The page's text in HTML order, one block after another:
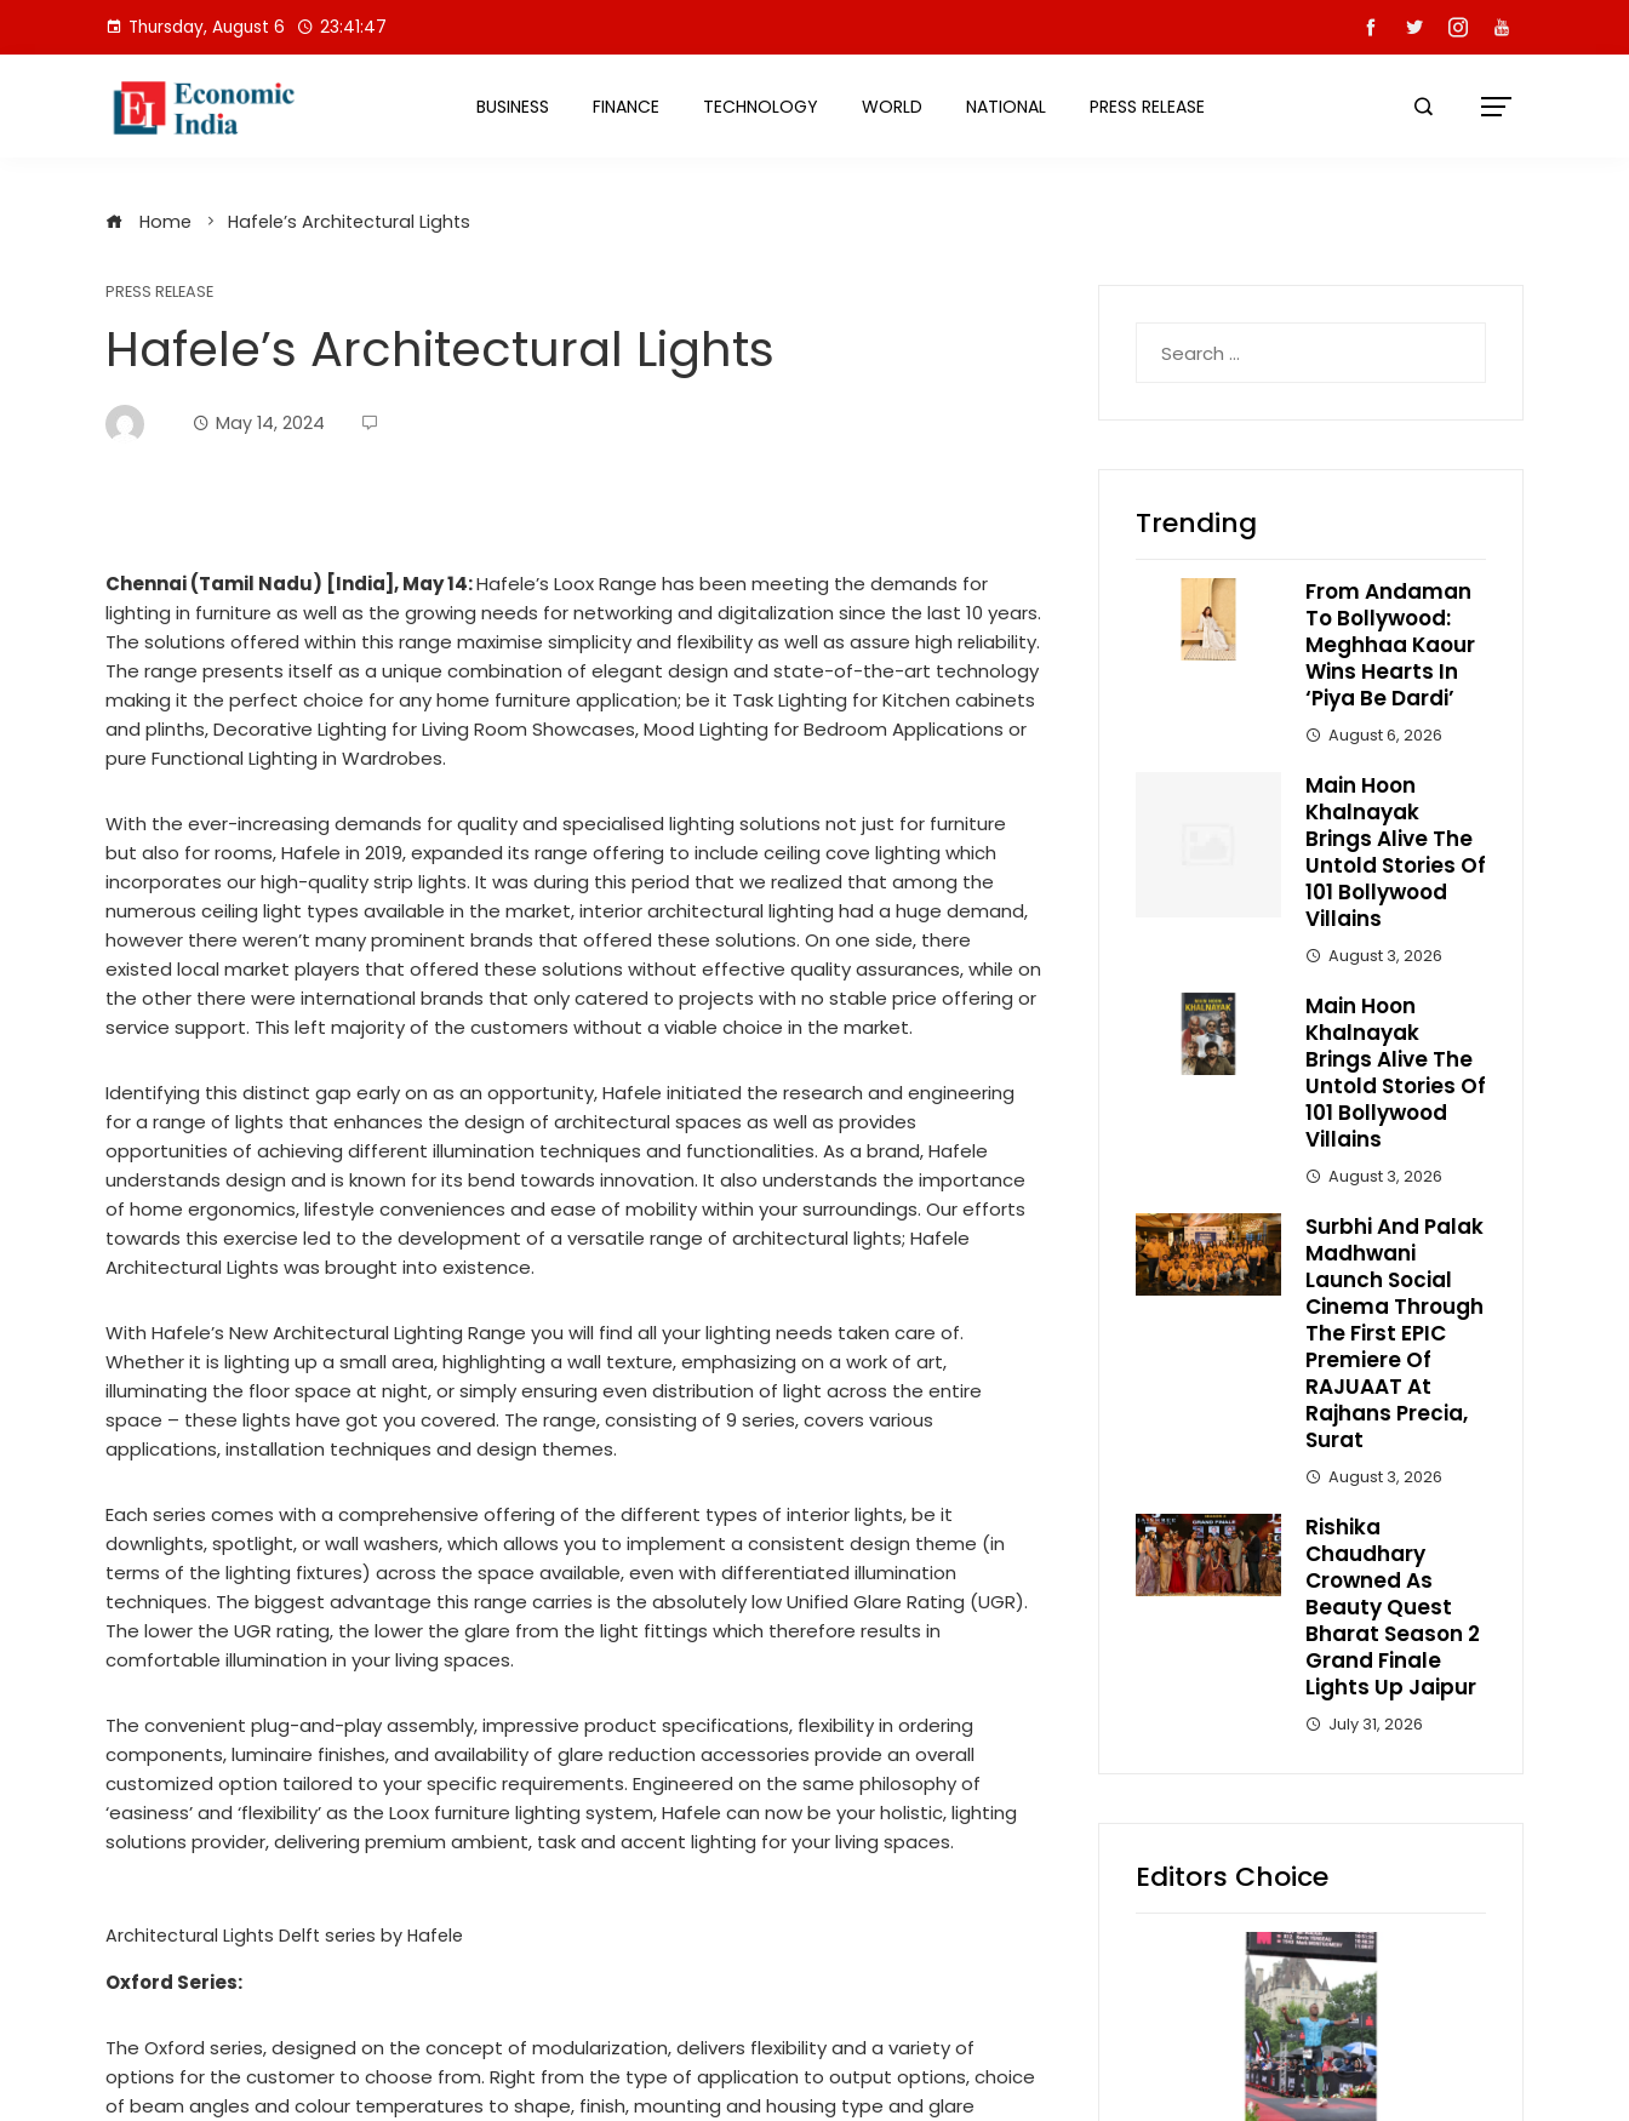
Thursday, August 6 23:41:47
BUSINESS FINANCE TECHNOLOGY WORLD NATIONAL PRESS RELEASE
Home Hafele’s Architectural Lights
PRESS RELEASE
Hafele’s Architectural Lights
May 14, 2024
Chennai (Tamil Nadu) [India], May 14:Hafele’s Loox Range has been meeting the demands for
lighting in furniture as well as the growing needs for networking and digitalization since the last 10 years.
The solutions offered within this range maximise simplicity and flexibility as well as assure high reliability.
The range presents itself as a unique combination of elegant design and state-of-the-art technology
making it the perfect choice for any home furniture application; be it Task Lighting for Kitchen cabinets
and plinths, Decorative Lighting for Living Room Showcases, Mood Lighting for Bedroom Applications or
pure Functional Lighting in Wardrobes.
With the ever-increasing demands for quality and specialised lighting solutions not just for furniture
but also for rooms, Hafele in 2019, expanded its range offering to include ceiling cove lighting which
incorporates our high-quality strip lights. It was during this period that we realized that among the
numerous ceiling light types available in the market, interior architectural lighting had a huge demand,
however there weren’t many prominent brands that offered these solutions. On one side, there
existed local market players that offered these solutions without effective quality assurances, while on
the other there were international brands that only catered to projects with no stable price offering or
service support. This left majority of the customers without a viable choice in the market.
Identifying this distinct gap early on as an opportunity, Hafele initiated the research and engineering
for a range of lights that enhances the design of architectural spaces as well as provides
opportunities of achieving different illumination techniques and functionalities. As a brand, Hafele
understands design and is known for its bend towards innovation. It also understands the importance
of home ergonomics, lifestyle conveniences and ease of mobility within your surroundings. Our efforts
towards this exercise led to the development of a versatile range of architectural lights; Hafele
Architectural Lights was brought into existence.
With Hafele’s New Architectural Lighting Range you will find all your lighting needs taken care of.
Whether it is lighting up a small area, highlighting a wall texture, emphasizing on a work of art,
illuminating the floor space at night, or simply ensuring even distribution of light across the entire
space – these lights have got you covered. The range, consisting of 9 series, covers various
applications, installation techniques and design themes.
Each series comes with a comprehensive offering of the different types of interior lights, be it
downlights, spotlight, or wall washers, which allows you to implement a consistent design theme (in
terms of the lighting fixtures) across the space available, even with differentiated illumination
techniques. The biggest advantage this range carries is the absolutely low Unified Glare Rating (UGR).
The lower the UGR rating, the lower the glare from the light fittings which therefore results in
comfortable illumination in your living spaces.
The convenient plug-and-play assembly, impressive product specifications, flexibility in ordering
components, luminaire finishes, and availability of glare reduction accessories provide an overall
customized option tailored to your specific requirements. Engineered on the same philosophy of
‘easiness’ and ‘flexibility’ as the Loox furniture lighting system, Hafele can now be your holistic, lighting
solutions provider, delivering premium ambient, task and accent lighting for your living spaces.
Architectural Lights Delft series by Hafele
Oxford Series:
The Oxford series, designed on the concept of modularization, delivers flexibility and a variety of
options for the customer to choose from. Right from the type of application to output options, choice
of beam angles and colour temperatures to shape, finish, mounting and housing type and glare
for:
Trending
From Andaman
To Bollywood:
Meghhaa Kaour
Wins Hearts In
‘Piya Be Dardi’
August 6, 2026
Main Hoon
Khalnayak
Brings Alive The
Untold Stories Of
101 Bollywood
Villains
August 3, 2026
Main Hoon
Khalnayak
Brings Alive The
Untold Stories Of
101 Bollywood
Villains
August 3, 2026
Surbhi And Palak
Madhwani
Launch Social
Cinema Through
The First EPIC
Premiere Of
RAJUAAT At
Rajhans Precia,
Surat
August 3, 2026
Rishika
Chaudhary
Crowned As
Beauty Quest
Bharat Season 2
Grand Finale
Lights Up Jaipur
July 31, 2026
Editors Choice